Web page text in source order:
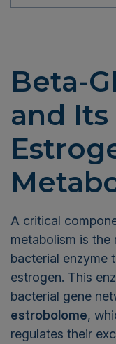
Beta-
and Its
A critical
metabolism is
bacterial enzyme
estrogen. This
bacterial gene
estrobolome,
regulates their